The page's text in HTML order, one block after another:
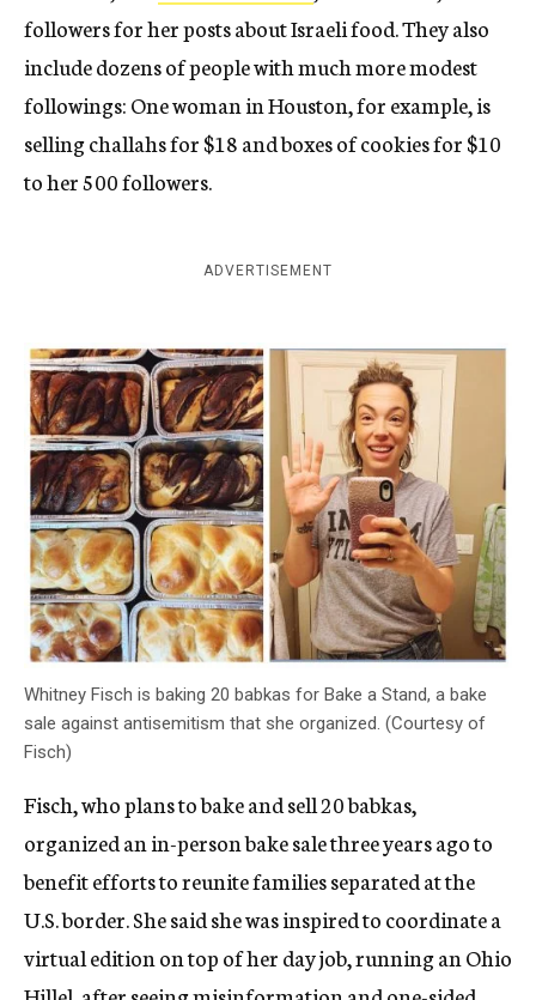
followers for her posts about Israeli food. They also
include dozens of people with much more modest
followings: One woman in Houston, for example, is
selling challahs for $18 and boxes of cookies for $10
to her 500 followers.
ADVERTISEMENT
Whitney Fisch is baking 20 babkas for Bake a Stand, a bake
sale against antisemitism that she organized. (Courtesy of
Fisch)
Fisch, who plans to bake and sell 20 babkas,
organized an in-person bake sale three years ago to
benefit efforts to reunite families separated at the
U.S. border. She said she was inspired to coordinate a
virtual edition on top of her day job, running an Ohio